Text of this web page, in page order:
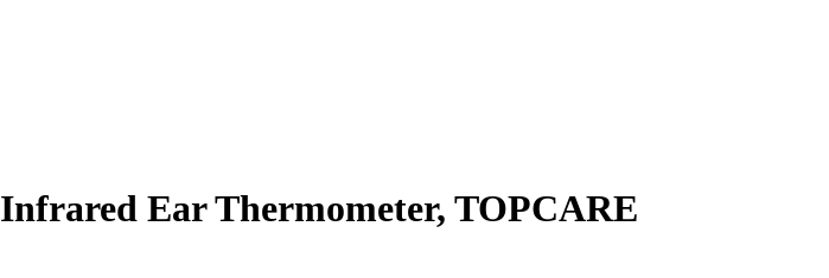
Infrared Ear Thermometer, TOPCARE